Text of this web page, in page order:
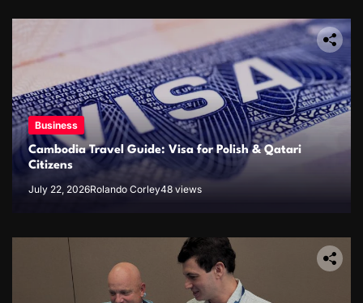
Business
Cambodia Travel Guide: Visa for Polish & Qatari
Citizens
July 22, 2026Rolando Corley48 views